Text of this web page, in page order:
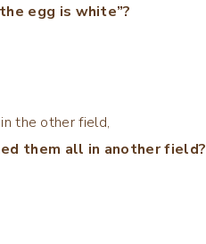
egg is white”?
the other field,
them all in another field?